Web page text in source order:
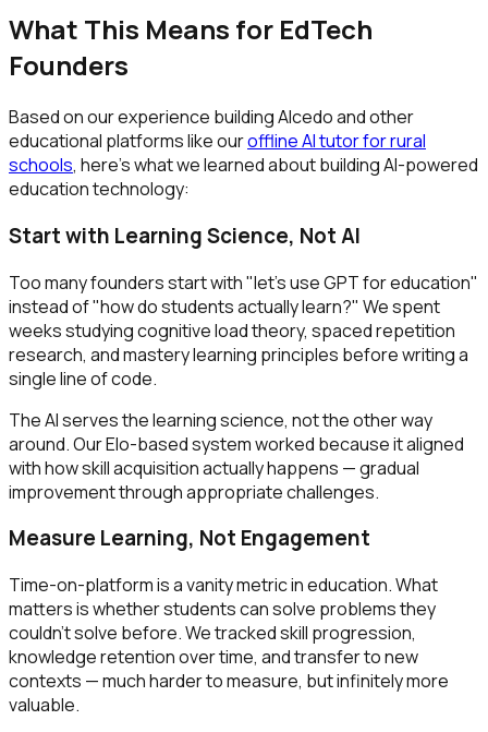
What This Means for EdTech
Founders
Based on our experience building Alcedo and other
educational platforms like ouroffline AI tutor for rural
schools, here's what we learned about building AI-powered
education technology:
Start with Learning Science, Not AI
Too many founders start with "let's use GPT for education"
instead of "how do students actually learn?" We spent
weeks studying cognitive load theory, spaced repetition
research, and mastery learning principles before writing a
single line of code.
The AI serves the learning science, not the other way
around. Our Elo-based system worked because it aligned
with how skill acquisition actually happens — gradual
improvement through appropriate challenges.
Measure Learning, Not Engagement
Time-on-platform is a vanity metric in education. What
matters is whether students can solve problems they
couldn't solve before. We tracked skill progression,
knowledge retention over time, and transfer to new
contexts — much harder to measure, but infinitely more
valuable.